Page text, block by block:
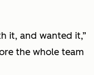
it, and wanted it,”
the whole team